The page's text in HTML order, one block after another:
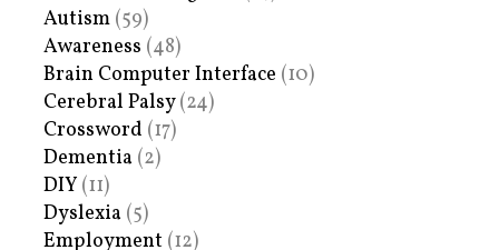
Autism (59)
Awareness (48)
Brain Computer Interface (10)
Cerebral Palsy(24)
Crossword (17)
Dementia (2)
DIY (11)
Dyslexia (5)
Employment (12)